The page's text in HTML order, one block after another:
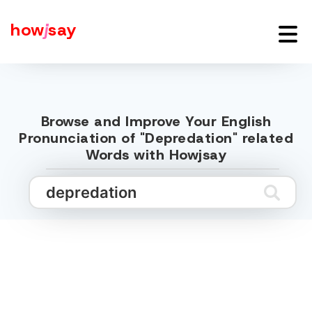
howjsay
Browse and Improve Your English
Pronunciation of "Depredation" related
Words with Howjsay